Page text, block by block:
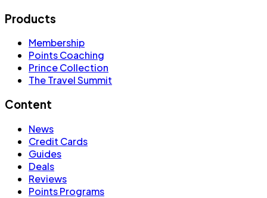
Products
Membership
Points Coaching
Prince Collection
The Travel Summit
Content
News
Credit Cards
Guides
Deals
Reviews
Points Programs